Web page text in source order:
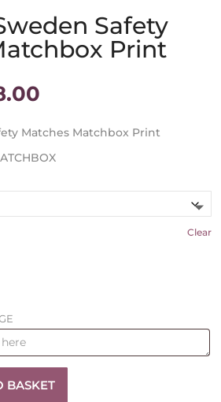
Safety
Print
€12.00
through
€18.00
Matches Matchbox Print
Clear
BASKET